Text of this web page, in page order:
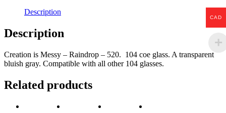
Description
Description
Creation is Messy – Raindrop – 520. 104 coe glass. A transparent
bluish gray. Compatible with all other 104 glasses.
Related products
CAD